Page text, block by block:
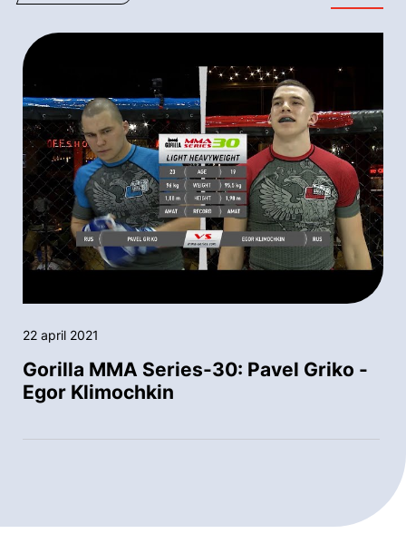
22 april 2021
Gorilla MMA Series-30: Pavel Griko -
Egor Klimochkin